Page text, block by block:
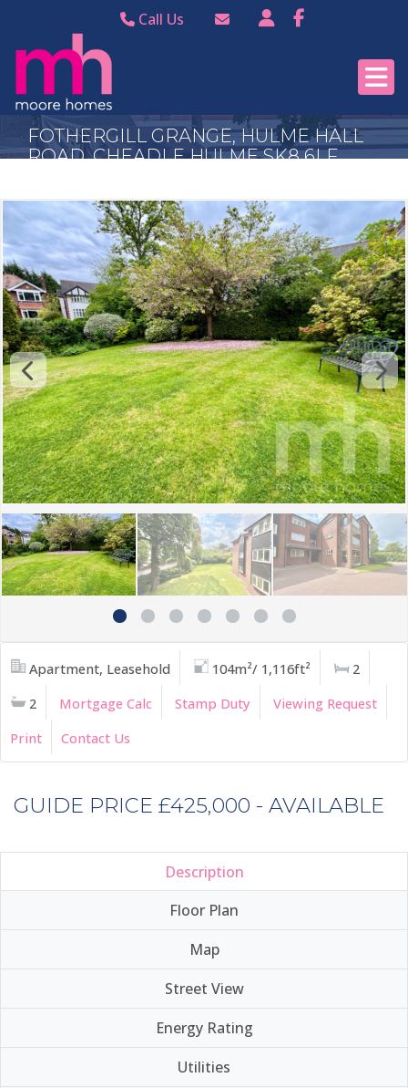
Call Us
344
FOTHERGILL GRANGE, HULME HALL
ROAD, CHEADLE HULME SK8 6LF
Apartment, Leasehold 104m²/ 1,116ft²
2
2
Mortgage Calc Stamp Duty
Viewing Request
Print
Contact Us
GUIDE PRICE £425,000 - AVAILABLE
Description
Floor Plan
Map
Street View
Energy Rating
Utilities